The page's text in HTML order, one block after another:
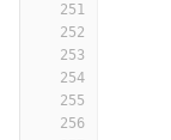
251
252
253
254
255
256